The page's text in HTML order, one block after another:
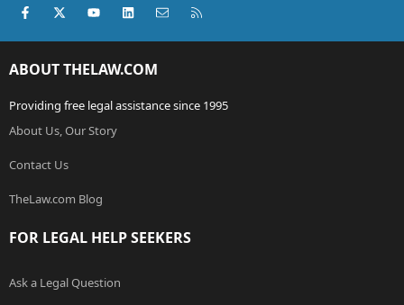
Facebook
X (Twitter)youtubeLinkedInContact us
ABOUT THELAW.COM
Providing free legal assistance since 1995
About Us, Our Story
Contact Us
TheLaw.com Blog
FOR LEGAL HELP SEEKERS
Ask a Legal Question